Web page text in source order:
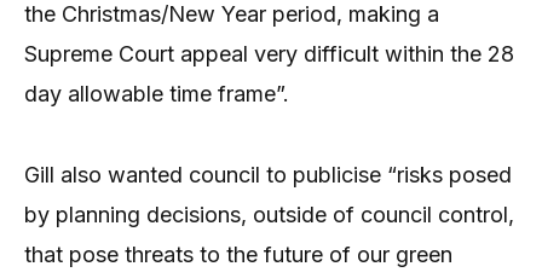
the Christmas/New Year period, making a
Supreme Court appeal very difficult within the 28
day allowable time frame”.
Gill also wanted council to publicise “risks posed
by planning decisions, outside of council control,
that pose threats to the future of our green